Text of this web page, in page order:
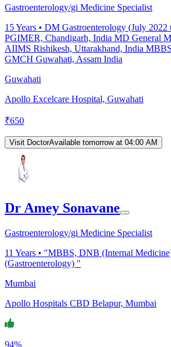
Gastroenterology/gi Medicine Specialist
15Years • DM Gastroenterology (July 2022
PGIMER, Chandigarh, India MD General
AIIMS Rishikesh, Uttarakhand, India
GMCH Guwahati, Assam India
Guwahati
Apollo Excelcare Hospital, Guwahati
₹650
Visit DoctorAvailable tomorrow at 04:00 AM
Dr Amey Sonavane
Gastroenterology/gi Medicine Specialist
11 Years • "MBBS, DNB (Internal
(Gastroenterology) "
Mumbai
Apollo Hospitals CBD Belapur, Mumbai
94%